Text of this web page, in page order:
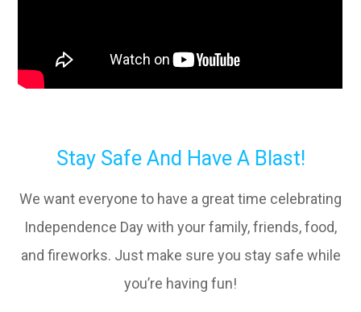
Stay Safe And Have A Blast!
We want everyone to have a great time celebrating
Independence Day with your family, friends, food,
and fireworks. Just make sure you stay safe while
you’re having fun!